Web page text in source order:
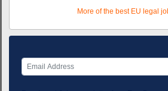
More of the best EU legal